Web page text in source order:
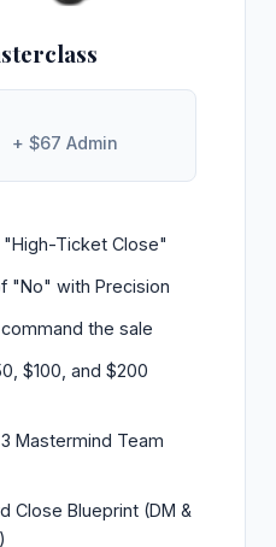
+ $67 Admin
Ticket Close"
"No" with Precision
the sale
$100, and $200
Mastermind Team
Close Blueprint (DM &